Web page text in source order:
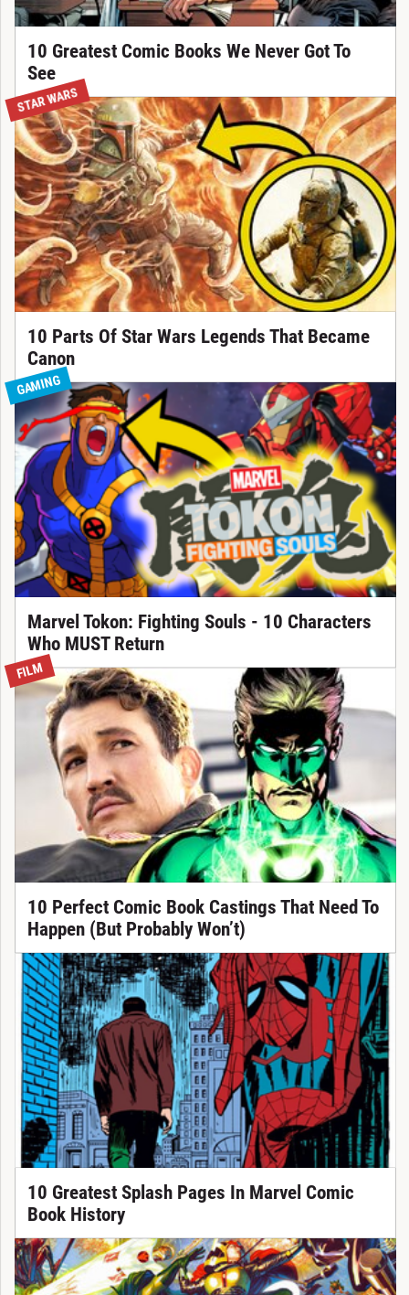
10 Greatest Comic Books We Never Got To
See
STAR WARS
10 Parts Of Star Wars Legends That Became
Canon
GAMING
Marvel Tokon: Fighting Souls - 10 Characters
Who MUST Return
FILM
10 Perfect Comic Book Castings That Need To
Happen (But Probably Won’t)
10 Greatest Splash Pages In Marvel Comic
Book History